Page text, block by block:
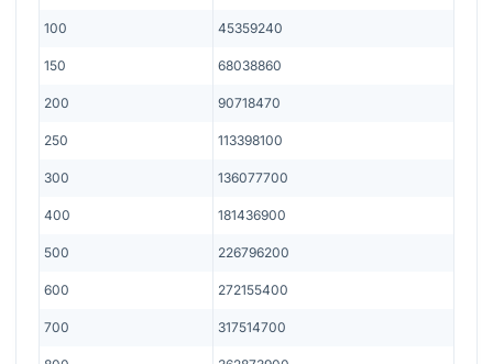
100 45359240
150 68038860
200 90718470
250 113398100
300 136077700
400 181436900
500 226796200
600 272155400
700 317514700